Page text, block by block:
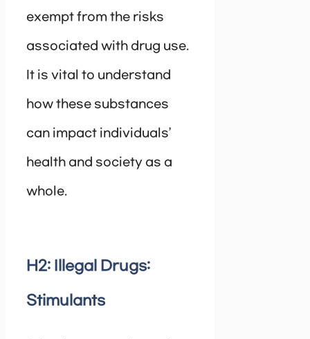
exempt from the risks
associated with drug use.
It is vital to understand
how these substances
can impact individuals’
health and society as a
whole.
H2: Illegal Drugs:
Stimulants